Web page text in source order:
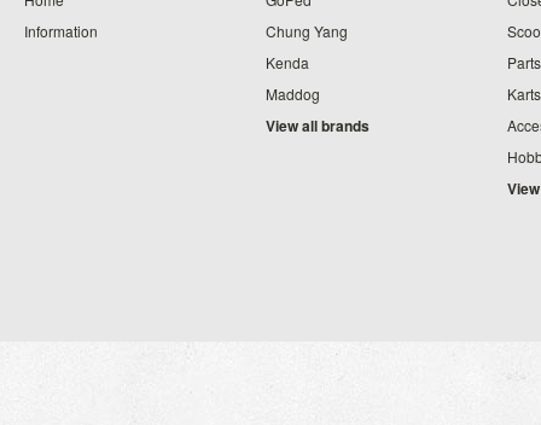
Information
Chung Yang
Kenda
Maddog
View all brands
Parts
Karts